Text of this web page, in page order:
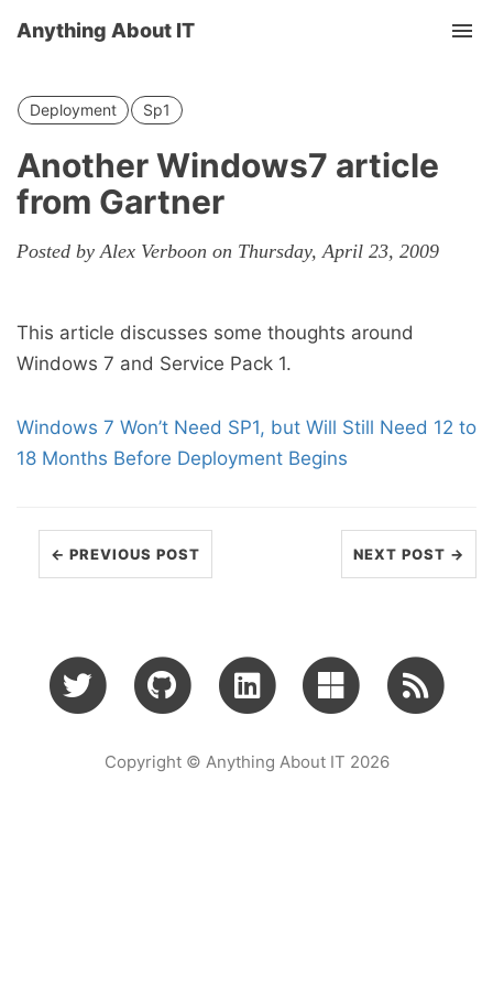
Anything About IT
Deployment Sp1
Another Windows7 article
from Gartner
Posted by Alex Verboon on Thursday, April 23, 2009
This article discusses some thoughts around
Windows 7 and Service Pack 1.
Windows 7 Won’t Need SP1, but Will Still Need 12 to
18 Months Before Deployment Begins
← PREVIOUS POST NEXT POST →
Copyright © Anything About IT 2026